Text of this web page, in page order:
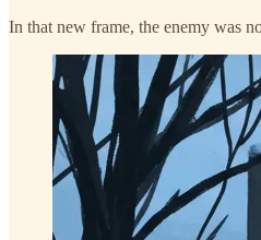
In that new frame, the enemy was